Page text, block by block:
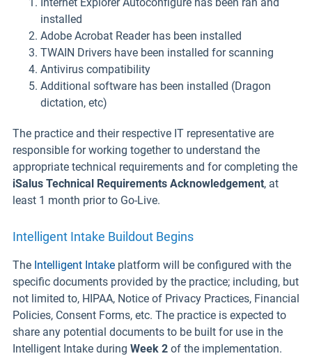
installed
Adobe Acrobat Reader has been installed
TWAIN Drivers have been installed for scanning
Antivirus compatibility
Additional software has been installed (Dragon
dictation, etc)
The practice and their respective IT representative are
responsible for working together to understand the
appropriate technical requirements and for completing the
iSalus Technical Requirements Acknowledgement, at
least 1 month prior to Go-Live.
Intelligent Intake Buildout Begins
The Intelligent Intake platform will be configured with the
specific documents provided by the practice; including, but
not limited to, HIPAA, Notice of Privacy Practices, Financial
Policies, Consent Forms, etc. The practice is expected to
share any potential documents to be built for use in the
Intelligent Intake during Week 2 of the implementation.